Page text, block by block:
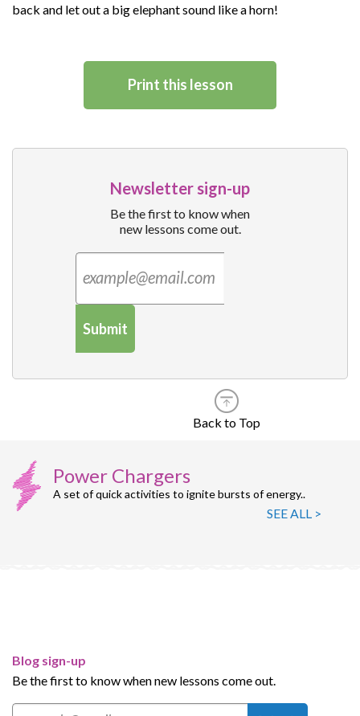
back and let out a big elephant sound like a horn!
Print this lesson
Newsletter sign-up
Be the first to know when
new lessons come out.
Submit
Back to Top
Power Chargers
A set of quick activities to ignite bursts of energy..
SEE ALL >
Blog sign-up
Be the first to know when new lessons come out.